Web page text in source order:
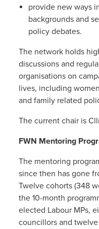
provide new ways
backgrounds and
policy debates.
The network holds
discussions and
organisations on
lives, including
and family related
The current chair is
FWN Mentoring
The mentoring
since then has gone
Twelve cohorts (348
the 10-month
elected Labour MPs,
councillors and